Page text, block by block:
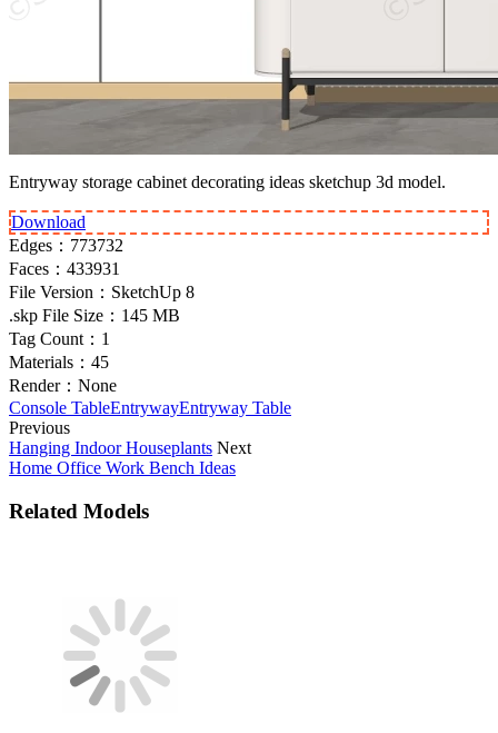
Entryway storage cabinet decorating ideas sketchup 3d model.
Download
Edges： 773732
Faces： 433931
File Version： SketchUp 8
.skp File Size： 145 MB
Tag Count： 1
Materials： 45
Render： None
Console TableEntrywayEntryway Table
Previous
Hanging Indoor Houseplants Next
Home Office Work Bench Ideas
Related Models